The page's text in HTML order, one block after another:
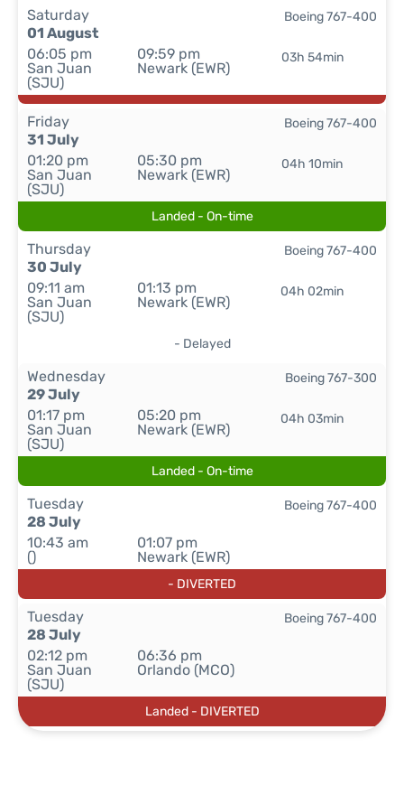
Saturday
01 August
06:05 pm
San Juan
(SJU)
09:59 pm
Newark (EWR)
03h 54min
Boeing 767-400
Friday
31 July
01:20 pm
San Juan
(SJU)
05:30 pm
Newark (EWR)
04h 10min
Boeing 767-400
Landed - On-time
Thursday
30 July
09:11 am
San Juan
(SJU)
01:13 pm
Newark (EWR)
04h 02min
Boeing 767-400
- Delayed
Wednesday
29 July
01:17 pm
San Juan
(SJU)
05:20 pm
Newark (EWR)
04h 03min
Boeing 767-300
Landed - On-time
Tuesday
28 July
10:43 am
()
01:07 pm
Newark (EWR)
Boeing 767-400
- DIVERTED
Tuesday
28 July
02:12 pm
San Juan
(SJU)
06:36 pm
Orlando (MCO)
Boeing 767-400
Landed - DIVERTED